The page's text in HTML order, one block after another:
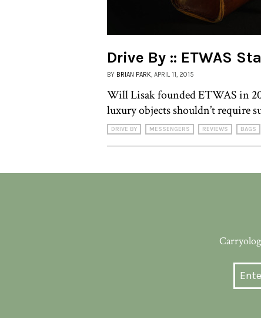
Drive By :: ETWAS
BY BRIAN PARK , APRIL 11, 2015
Will Lisak founded ETWAS in
luxury objects shouldn’t require
DRIVE BY MESSENGERS REVIEWS BAGS